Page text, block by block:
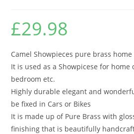
£29.98
Camel Showpieces pure brass home
It is used as a Showpicese for home
bedroom etc.
Highly durable elegant and
be fixed in Cars or Bikes
It is made up of Pure Brass with
finishing that is beautifully